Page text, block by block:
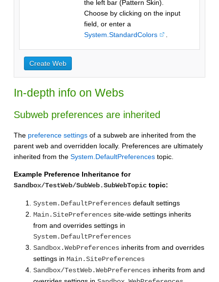
the left bar (Pattern Skin).
Choose by clicking on the input
field, or enter a
System.StandardColors
In-depth info on Webs
Subweb preferences are inherited
The preference settings of a subweb are inherited from the
parent web and overridden locally. Preferences are ultimately
inherited from the System.DefaultPreferences topic.
Example Preference Inheritance for
Sandbox/TestWeb/SubWeb.SubWebTopic topic:
System.DefaultPreferences default settings
Main.SitePreferences site-wide settings inherits
from and overrides settings in
System.DefaultPreferences
Sandbox.WebPreferences inherits from and overrides
settings in Main.SitePreferences
Sandbox/TestWeb.WebPreferences inherits from and